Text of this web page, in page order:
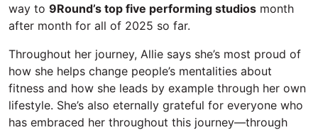
way to 9Round’s top five performing studios month
after month for all of 2025 so far.
Throughout her journey, Allie says she’s most proud of
how she helps change people’s mentalities about
fitness and how she leads by example through her own
lifestyle. She’s also eternally grateful for everyone who
has embraced her throughout this journey—through